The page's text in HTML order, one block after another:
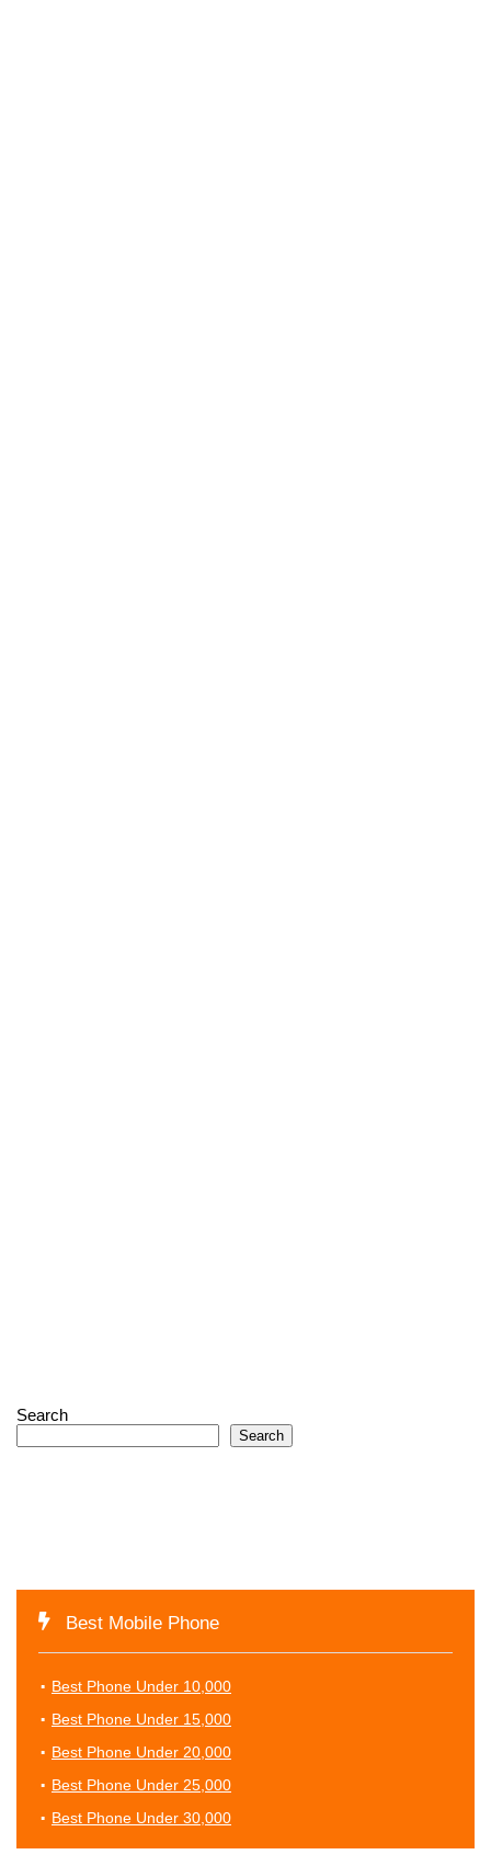
Search
Search
Best Mobile Phone
Best Phone Under 10,000
Best Phone Under 15,000
Best Phone Under 20,000
Best Phone Under 25,000
Best Phone Under 30,000